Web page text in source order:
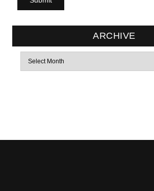
ARCHIVE
Archives